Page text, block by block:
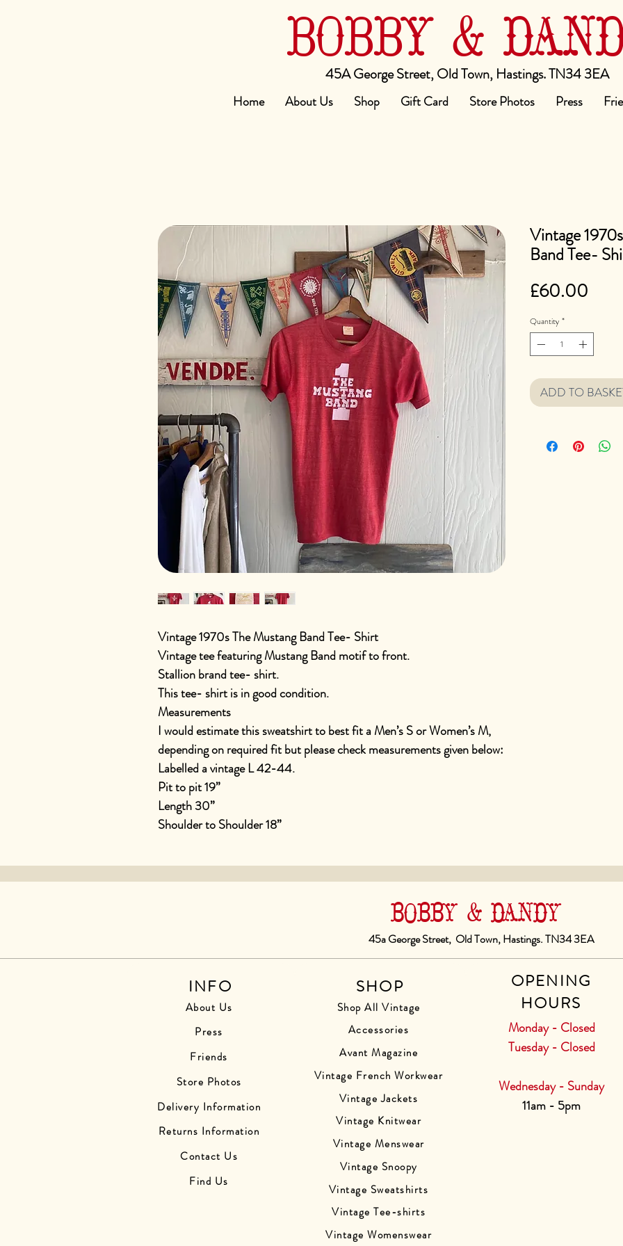
45A George Street, Old Town, Hastings. TN34 3EA
BOBBY &
Home About Us Shop Gift Card Store Photos Press
Vintage 1970s The Mustang Band Tee- Shirt
Vintage tee featuring Mustang Band motif to front.
Stallion brand tee- shirt.
This tee- shirt is in good condition.
Measurements
I would estimate this sweatshirt to best fit a Men’s S or Women’s M,
depending on required fit but please check measurements given below:
Labelled a vintage L 42-44.
Pit to pit 19”
Length 30”
Shoulder to Shoulder 18”
Vintage
Band Tee-
£60.00
Quantity *
ADD TO
BOBBY & DANDY
45a George Street, Old Town, Hastings. TN34 3EA
INFO
About Us
Press
Friends
Store Photos
Delivery Information
Returns Information
Contact Us
Find Us
SHOP
Shop All Vintage
Accessories
Avant Magazine
Vintage French Workwear
Vintage Jackets
Vintage Knitwear
Vintage Menswear
Vintage Snoopy
Vintage Sweatshirts
Vintage Tee-shirts
Vintage Womenswear
OPENING
HOURS
Monday - Closed
Tuesday - Closed
Wednesday - Sunday
11am - 5pm